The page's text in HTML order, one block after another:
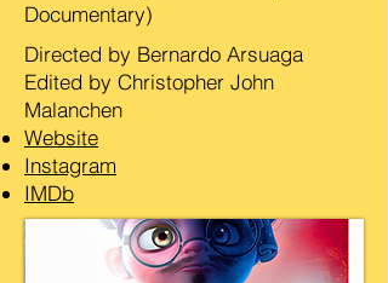
Documentary)
Directed by Bernardo Arsuaga
Edited by Christopher John
Malanchen
Website
Instagram
IMDb